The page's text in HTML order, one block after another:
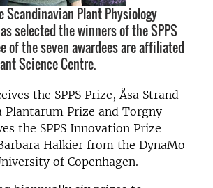
Scandinavian Plant Physiology
selected the winners of the SPPS
of the seven awardees are affiliated
Science Centre.
the SPPS Prize, Åsa Strand
Plantarum Prize and Torgny
the SPPS Innovation Prize
Halkier from the DynaMo
of Copenhagen.